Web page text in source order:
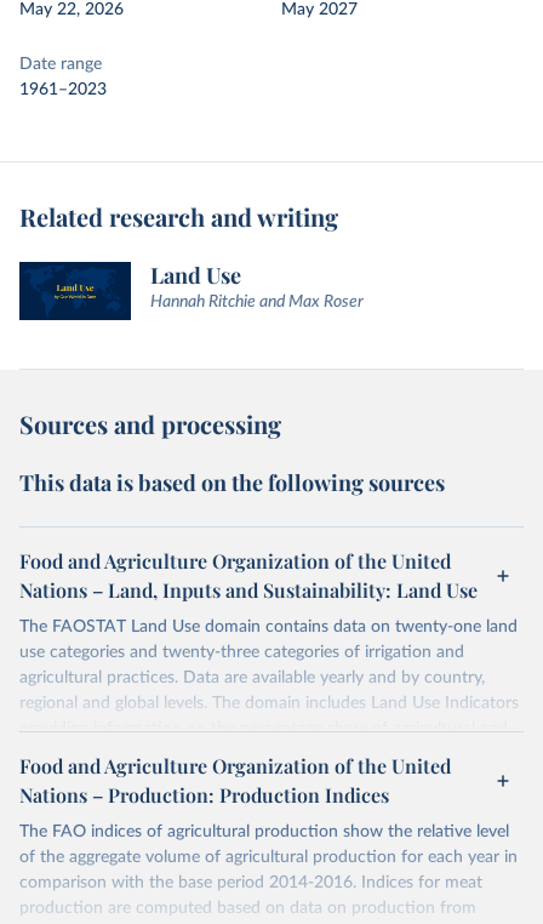
May 22, 2026
May 2027
Date range
1961–2023
Related research and writing
Land Use
Hannah Ritchie and Max Roser
Sources and processing
This data is based on the following sources
Food and Agriculture Organization of the United
Nations – Land, Inputs and Sustainability: Land Use
The FAOSTAT Land Use domain contains data on twenty-one land
use categories and twenty-three categories of irrigation and
agricultural practices. Data are available yearly and by country,
regional and global levels. The domain includes Land Use Indicators
providing information on the percentage share of agricultural and
forest land, and their sub-components, including irrigated areas and
areas under organic agriculture, within a country land use matrix.
Data are available at country, regional and global level, for the
following elements: (in percentage) i) Share in Land area; ii) Share in
Agricultural land, iii) Share in Cropland; and iv) Share in Forest land;
(in ha/pc) v) Area per capita.
Food and Agriculture Organization of the United
Nations – Production: Production Indices
The FAO indices of agricultural production show the relative level
of the aggregate volume of agricultural production for each year in
comparison with the base period 2014-2016. Indices for meat
production are computed based on data on production from